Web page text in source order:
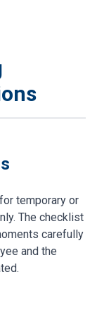
temporary or
The checklist
carefully
and the